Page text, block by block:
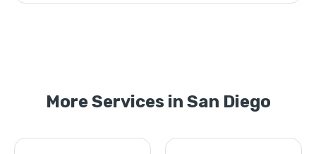
More Services in San Diego